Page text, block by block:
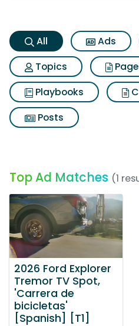
All Ads
Topics
Playbooks
Posts
Top Ad Matches (1
2026 Ford Explorer
Tremor TV Spot,
'Carrera de
bicicletas'
[Spanish] [T1]